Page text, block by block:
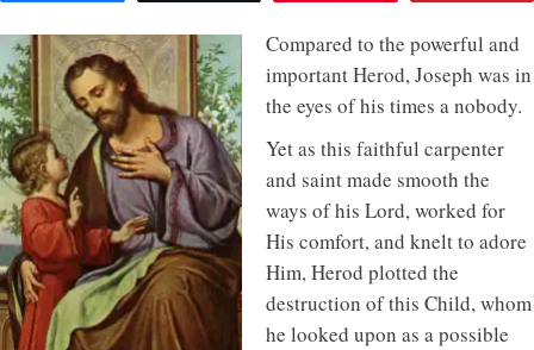
Compared to the powerful and
important Herod, Joseph was in
the eyes of his times a nobody.
Yet as this faithful carpenter
and saint made smooth the
ways of his Lord, worked for
His comfort, and knelt to adore
Him, Herod plotted the
destruction of this Child, whom
he looked upon as a possible